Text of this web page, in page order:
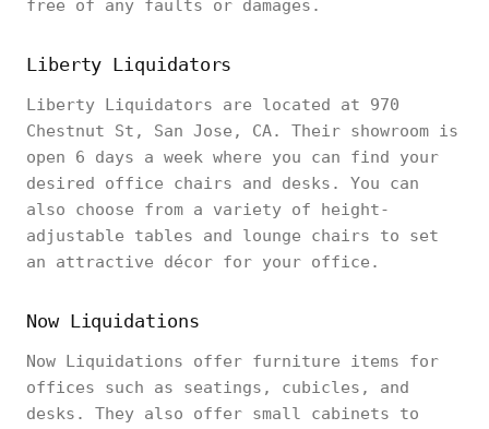
free of any faults or damages.
Liberty Liquidators
Liberty Liquidators are located at 970
Chestnut St, San Jose, CA. Their showroom is
open 6 days a week where you can find your
desired office chairs and desks. You can
also choose from a variety of height-
adjustable tables and lounge chairs to set
an attractive décor for your office.
Now Liquidations
Now Liquidations offer furniture items for
offices such as seatings, cubicles, and
desks. They also offer small cabinets to